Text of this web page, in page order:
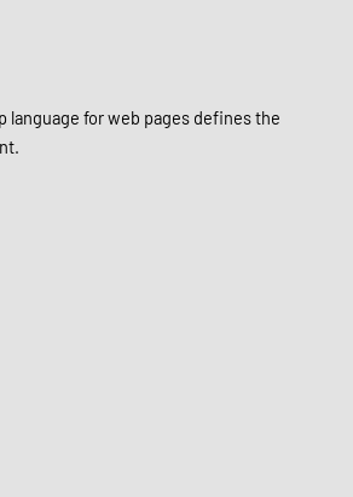
language for web pages defines the